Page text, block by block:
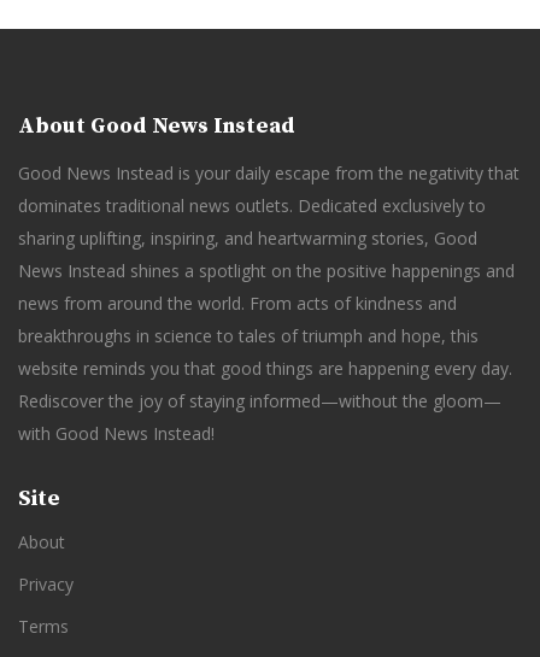
About Good News Instead
Good News Instead is your daily escape from the negativity that
dominates traditional news outlets. Dedicated exclusively to
sharing uplifting, inspiring, and heartwarming stories, Good
News Instead shines a spotlight on the positive happenings and
news from around the world. From acts of kindness and
breakthroughs in science to tales of triumph and hope, this
website reminds you that good things are happening every day.
Rediscover the joy of staying informed—without the gloom—
with Good News Instead!
Site
About
Privacy
Terms